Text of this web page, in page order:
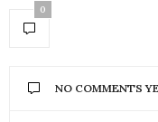
0
NO COMMENTS